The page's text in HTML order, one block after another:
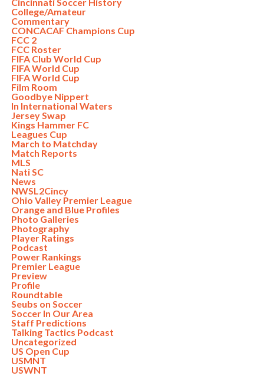
College/Amateur
Commentary
CONCACAF Champions Cup
FCC 2
FCC Roster
FIFA Club World Cup
FIFA World Cup
FIFA World Cup
Film Room
Goodbye Nippert
In International Waters
Jersey Swap
Kings Hammer FC
Leagues Cup
March to Matchday
Match Reports
MLS
Nati SC
News
NWSL2Cincy
Ohio Valley Premier League
Orange and Blue Profiles
Photo Galleries
Photography
Player Ratings
Podcast
Power Rankings
Premier League
Preview
Profile
Roundtable
Seubs on Soccer
Soccer In Our Area
Staff Predictions
Talking Tactics Podcast
Uncategorized
US Open Cup
USMNT
USWNT